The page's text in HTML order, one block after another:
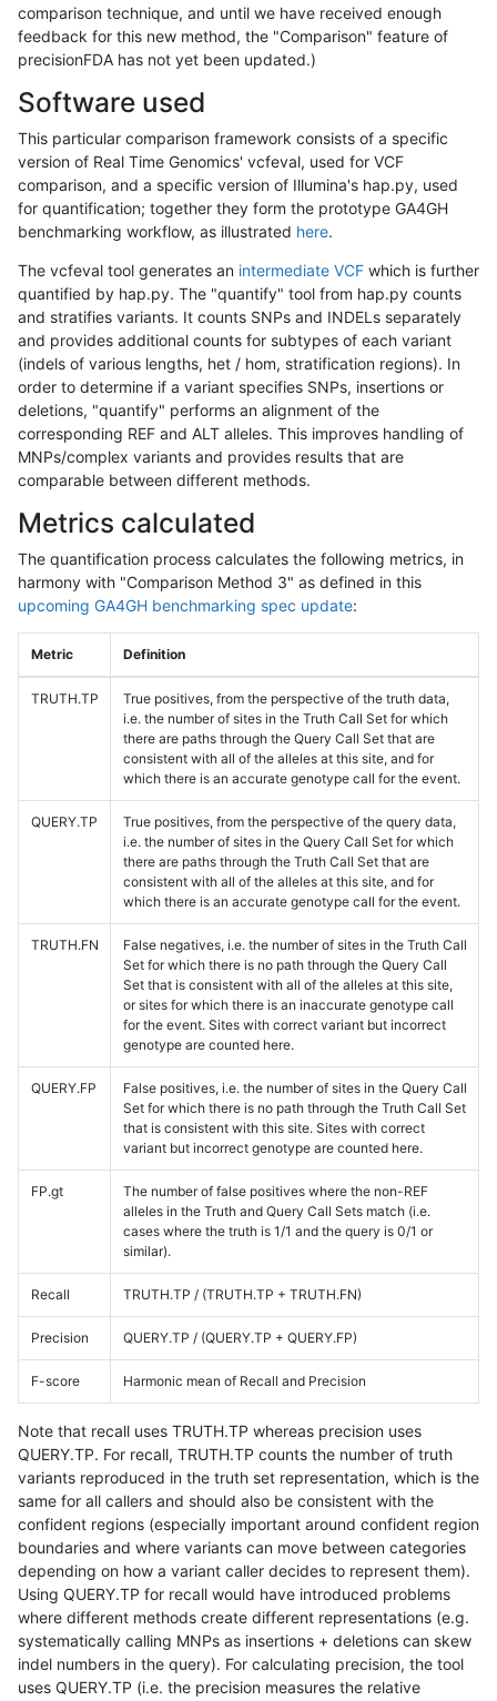
comparison technique, and until we have received enough
feedback for this new method, the "Comparison" feature of
precisionFDA has not yet been updated.)
Software used
This particular comparison framework consists of a specific
version of Real Time Genomics' vcfeval, used for VCF
comparison, and a specific version of Illumina's hap.py, used
for quantification; together they form the prototype GA4GH
benchmarking workflow, as illustrated here.
The vcfeval tool generates an intermediate VCF which is further
quantified by hap.py. The "quantify" tool from hap.py counts
and stratifies variants. It counts SNPs and INDELs separately
and provides additional counts for subtypes of each variant
(indels of various lengths, het / hom, stratification regions). In
order to determine if a variant specifies SNPs, insertions or
deletions, "quantify" performs an alignment of the
corresponding REF and ALT alleles. This improves handling of
MNPs/complex variants and provides results that are
comparable between different methods.
Metrics calculated
The quantification process calculates the following metrics, in
harmony with "Comparison Method 3" as defined in this
upcoming GA4GH benchmarking spec update:
Metric Definition
TRUTH.TP
True positives, from the perspective of the truth data,
i.e. the number of sites in the Truth Call Set for which
there are paths through the Query Call Set that are
consistent with all of the alleles at this site, and for
which there is an accurate genotype call for the event.
QUERY.TP
True positives, from the perspective of the query data,
i.e. the number of sites in the Query Call Set for which
there are paths through the Truth Call Set that are
consistent with all of the alleles at this site, and for
which there is an accurate genotype call for the event.
TRUTH.FN
False negatives, i.e. the number of sites in the Truth Call
Set for which there is no path through the Query Call
Set that is consistent with all of the alleles at this site,
or sites for which there is an inaccurate genotype call
for the event. Sites with correct variant but incorrect
genotype are counted here.
QUERY.FP
False positives, i.e. the number of sites in the Query Call
Set for which there is no path through the Truth Call Set
that is consistent with this site. Sites with correct
variant but incorrect genotype are counted here.
FP.gt
The number of false positives where the non-REF
alleles in the Truth and Query Call Sets match (i.e.
cases where the truth is 1/1 and the query is 0/1 or
similar).
Recall TRUTH.TP / (TRUTH.TP + TRUTH.FN)
Precision QUERY.TP / (QUERY.TP + QUERY.FP)
F-score Harmonic mean of Recall and Precision
Note that recall uses TRUTH.TP whereas precision uses
QUERY.TP. For recall, TRUTH.TP counts the number of truth
variants reproduced in the truth set representation, which is the
same for all callers and should also be consistent with the
confident regions (especially important around confident region
boundaries and where variants can move between categories
depending on how a variant caller decides to represent them).
Using QUERY.TP for recall would have introduced problems
where different methods create different representations (e.g.
systematically calling MNPs as insertions + deletions can skew
indel numbers in the query). For calculating precision, the tool
uses QUERY.TP (i.e. the precision measures the relative